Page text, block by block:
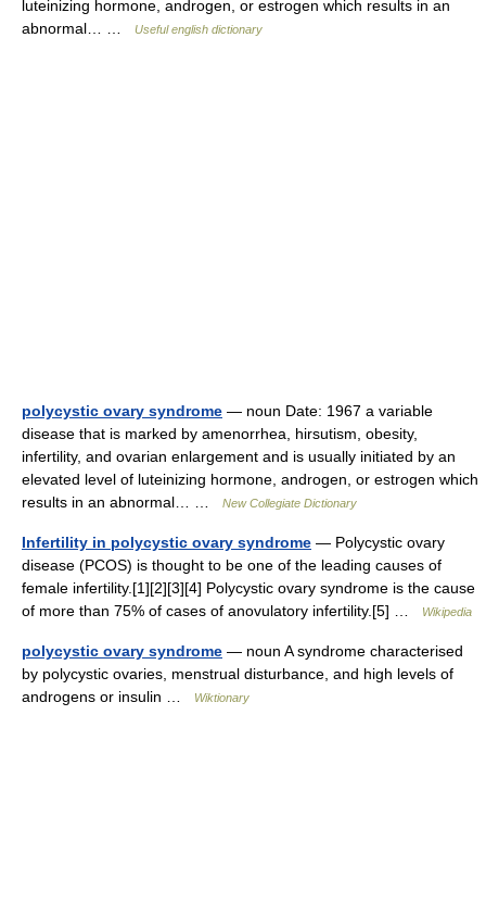
luteinizing hormone, androgen, or estrogen which results in an
abnormal… …
Useful english dictionary
polycystic ovary syndrome — noun Date: 1967 a variable
disease that is marked by amenorrhea, hirsutism, obesity,
infertility, and ovarian enlargement and is usually initiated by an
elevated level of luteinizing hormone, androgen, or estrogen which
results in an abnormal… …
New Collegiate Dictionary
Infertility in polycystic ovary syndrome — Polycystic ovary
disease (PCOS) is thought to be one of the leading causes of
female infertility.[1][2][3][4] Polycystic ovary syndrome is the cause
of more than 75% of cases of anovulatory infertility.[5] …
Wikipedia
polycystic ovary syndrome — noun A syndrome characterised
by polycystic ovaries, menstrual disturbance, and high levels of
androgens or insulin …
Wiktionary